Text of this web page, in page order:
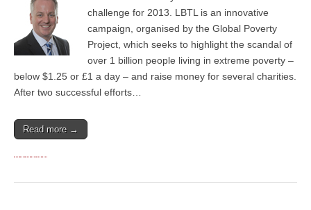
challenge for 2013. LBTL is an innovative
campaign, organised by the Global Poverty
Project, which seeks to highlight the scandal of
over 1 billion people living in extreme poverty –
below $1.25 or £1 a day – and raise money for several charities.
After two successful efforts…
Read more →